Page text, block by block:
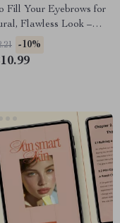
Fill Your Eyebrows for
Flawless Look –
Friendly Brow Guide,
Step Eyebrow Filling
-10%